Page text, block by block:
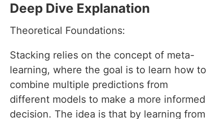
Deep Dive Explanation
Theoretical Foundations:
Stacking relies on the concept of meta-
learning, where the goal is to learn how to
combine multiple predictions from
different models to make a more informed
decision. The idea is that by learning from